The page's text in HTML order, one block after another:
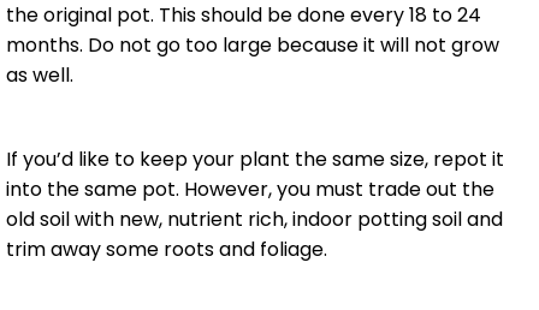
the original pot. This should be done every 18 to 24
months. Do not go too large because it will not grow
as well.
If you’d like to keep your plant the same size, repot it
into the same pot. However, you must trade out the
old soil with new, nutrient rich, indoor potting soil and
trim away some roots and foliage.